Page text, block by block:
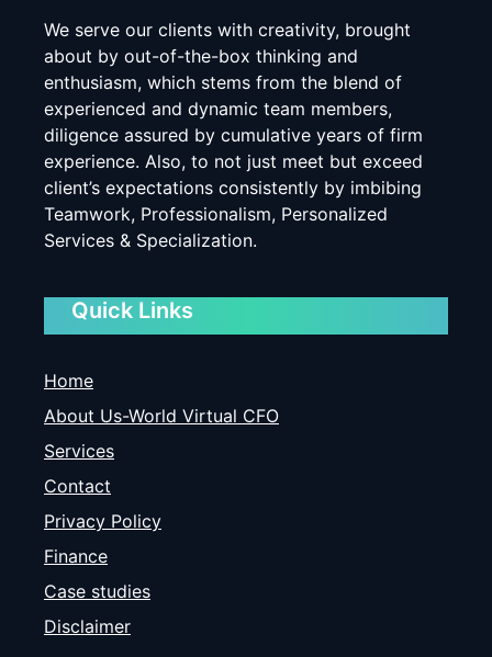
We serve our clients with creativity, brought
about by out-of-the-box thinking and
enthusiasm, which stems from the blend of
experienced and dynamic team members,
diligence assured by cumulative years of firm
experience. Also, to not just meet but exceed
client’s expectations consistently by imbibing
Teamwork, Professionalism, Personalized
Services & Specialization.
Quick Links
Home
About Us-World Virtual CFO
Services
Contact
Privacy Policy
Finance
Case studies
Disclaimer